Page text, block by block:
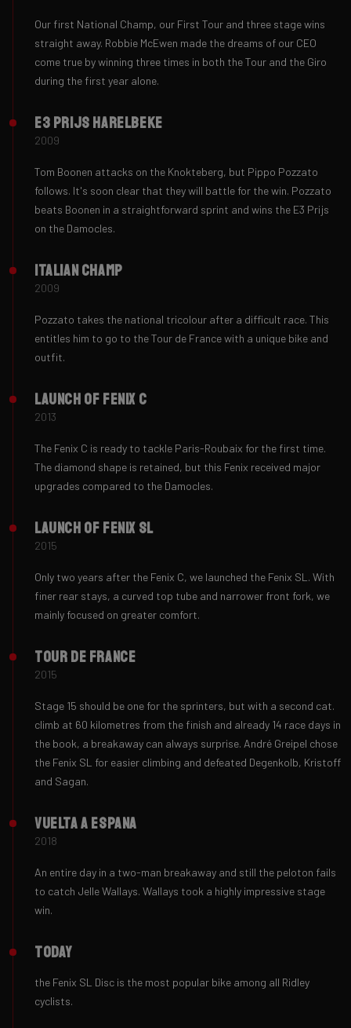
Our first National Champ, our First Tour and three stage wins
straight away. Robbie McEwen made the dreams of our CEO
come true by winning three times in both the Tour and the Giro
during the first year alone.
E3 Prijs Harelbeke
2009
Tom Boonen attacks on the Knokteberg, but Pippo Pozzato
follows. It's soon clear that they will battle for the win. Pozzato
beats Boonen in a straightforward sprint and wins the E3 Prijs
on the Damocles.
Italian Champ
2009
Pozzato takes the national tricolour after a difficult race. This
entitles him to go to the Tour de France with a unique bike and
outfit.
Launch of Fenix ​C
2013
The Fenix ​​C is ready to tackle Paris-Roubaix for the first time.
The diamond shape is retained, but this Fenix received major
upgrades compared to the Damocles.
Launch of Fenix ​SL
2015
Only two years after the Fenix C, we launched the Fenix SL. With
finer rear stays, a curved top tube and narrower front fork, we
mainly focused on greater comfort.
Tour de France
2015
Stage 15 should be one for the sprinters, but with a second cat.
climb at 60 kilometres from the finish and already 14 race days in
the book, a breakaway can always surprise. André Greipel chose
the Fenix ​SL for easier climbing and defeated Degenkolb, Kristoff
and Sagan.
Vuelta a Espana
2018
An entire day in a two-man breakaway and still the peloton fails
to catch Jelle Wallays. Wallays took a highly impressive stage
win.
Today
the Fenix ​SL Disc is the most popular bike among all Ridley
cyclists.